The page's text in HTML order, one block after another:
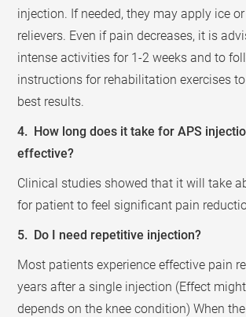
injection. If needed, they may apply ice
relievers. Even if pain decreases, it is
intense activities for 1-2 weeks and to
instructions for rehabilitation exercises
best results.
4. How long does it take for APS
effective?
Clinical studies showed that it will take
for patient to feel significant pain
5. Do I need repetitive injection?
Most patients experience effective pain
years after a single injection (Effect
depends on the knee condition) When